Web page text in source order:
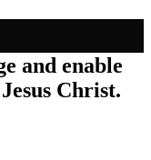
and enable
Christ.